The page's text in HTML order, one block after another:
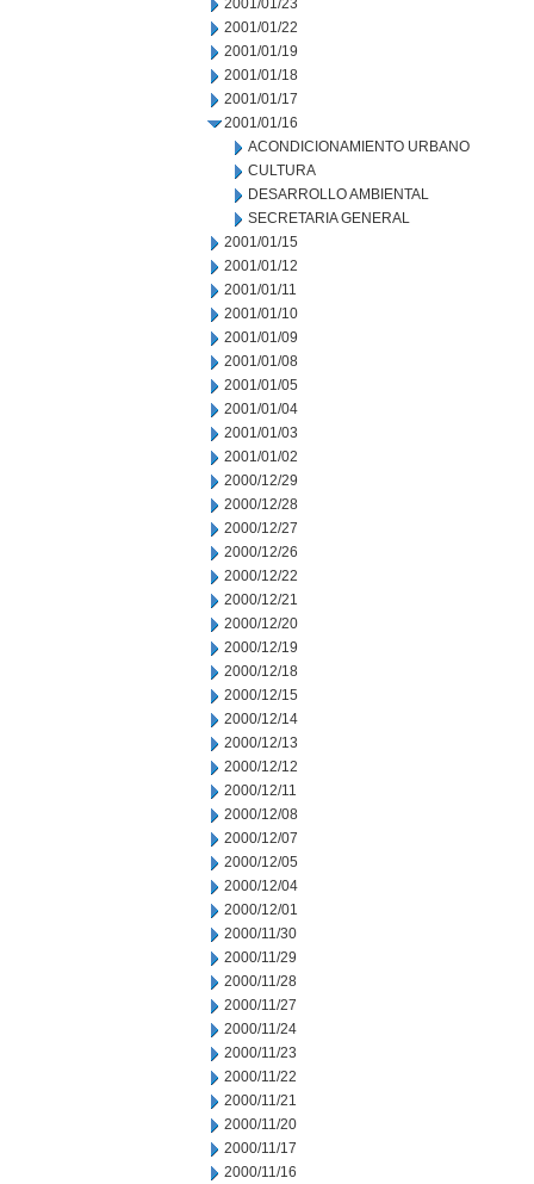
2001/01/23
2001/01/22
2001/01/19
2001/01/18
2001/01/17
2001/01/16
ACONDICIONAMIENTO URBANO
CULTURA
DESARROLLO AMBIENTAL
SECRETARIA GENERAL
2001/01/15
2001/01/12
2001/01/11
2001/01/10
2001/01/09
2001/01/08
2001/01/05
2001/01/04
2001/01/03
2001/01/02
2000/12/29
2000/12/28
2000/12/27
2000/12/26
2000/12/22
2000/12/21
2000/12/20
2000/12/19
2000/12/18
2000/12/15
2000/12/14
2000/12/13
2000/12/12
2000/12/11
2000/12/08
2000/12/07
2000/12/05
2000/12/04
2000/12/01
2000/11/30
2000/11/29
2000/11/28
2000/11/27
2000/11/24
2000/11/23
2000/11/22
2000/11/21
2000/11/20
2000/11/17
2000/11/16